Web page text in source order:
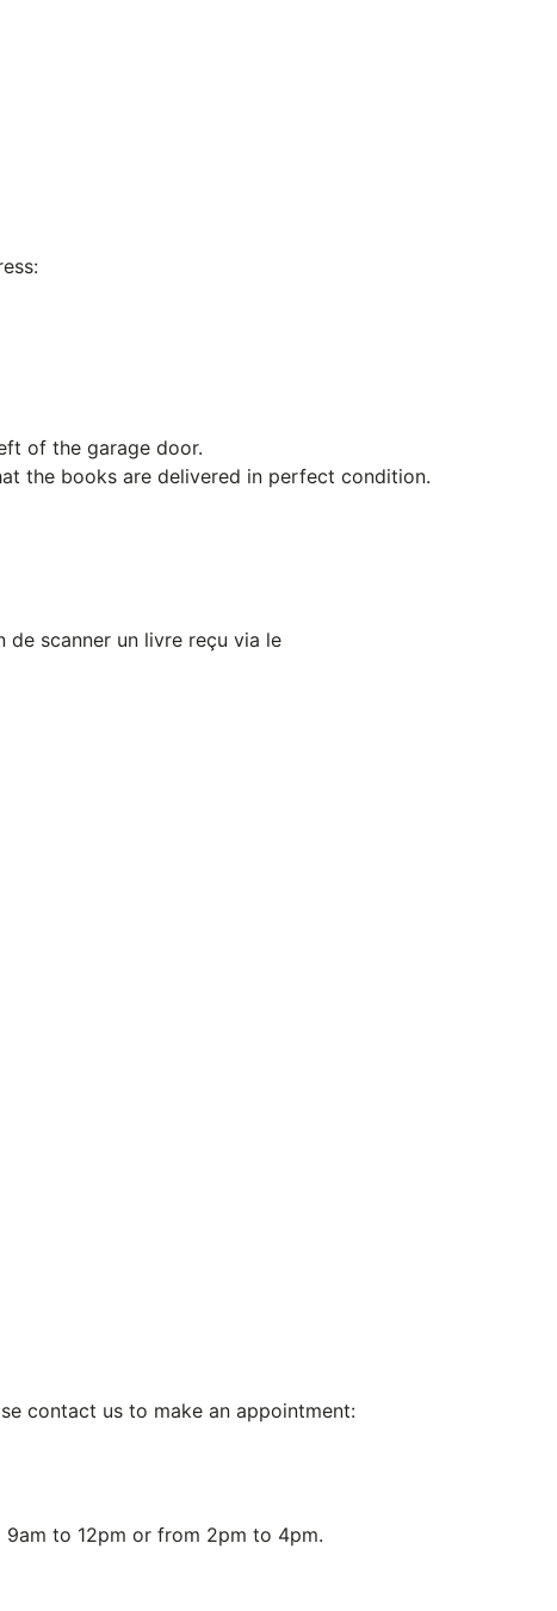
of the garage door.
the books are delivered in perfect condition.
contact us to make an appointment:
to 12pm or from 2pm to 4pm.